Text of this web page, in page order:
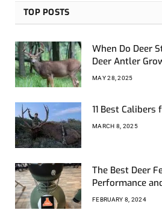
TOP POSTS
When Do Deer
Deer Antler
MAY 28, 2025
11 Best
MARCH 8, 2025
The Best Deer
Performance
FEBRUARY 8, 2024